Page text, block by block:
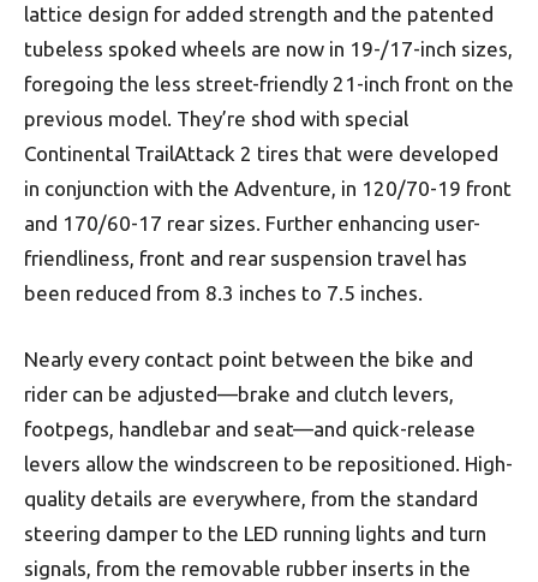
lattice design for added strength and the patented
tubeless spoked wheels are now in 19-/17-inch sizes,
foregoing the less street-friendly 21-inch front on the
previous model. They’re shod with special
Continental TrailAttack 2 tires that were developed
in conjunction with the Adventure, in 120/70-19 front
and 170/60-17 rear sizes. Further enhancing user-
friendliness, front and rear suspension travel has
been reduced from 8.3 inches to 7.5 inches.
Nearly every contact point between the bike and
rider can be adjusted—brake and clutch levers,
footpegs, handlebar and seat—and quick-release
levers allow the windscreen to be repositioned. High-
quality details are everywhere, from the standard
steering damper to the LED running lights and turn
signals, from the removable rubber inserts in the